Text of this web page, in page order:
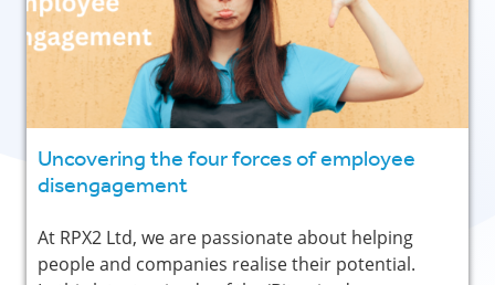
Uncovering the four forces of employee
disengagement
At RPX2 Ltd, we are passionate about helping
people and companies realise their potential.